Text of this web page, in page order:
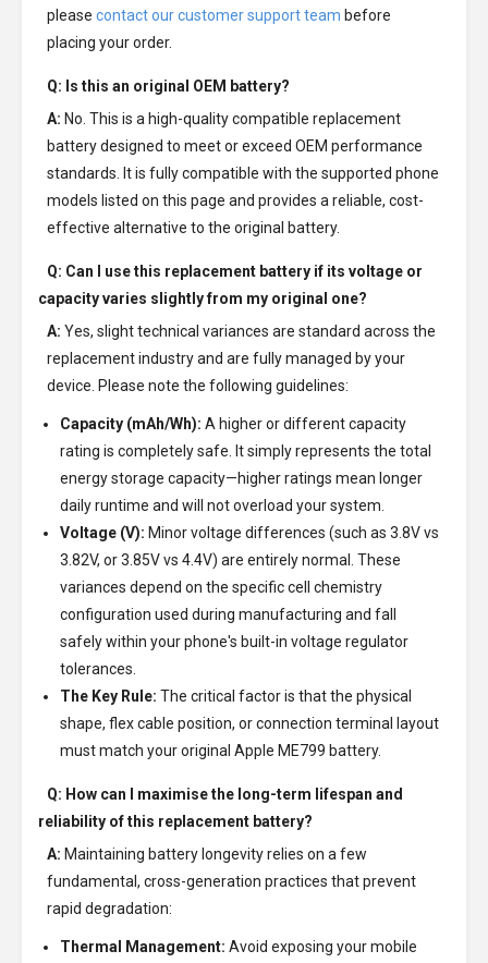
please contact our customer support team before
placing your order.
Q: Is this an original OEM battery?
A: No. This is a high-quality compatible replacement
battery designed to meet or exceed OEM performance
standards. It is fully compatible with the supported phone
models listed on this page and provides a reliable, cost-
effective alternative to the original battery.
Q: Can I use this replacement battery if its voltage or
capacity varies slightly from my original one?
A: Yes, slight technical variances are standard across the
replacement industry and are fully managed by your
device. Please note the following guidelines:
Capacity (mAh/Wh): A higher or different capacity
rating is completely safe. It simply represents the total
energy storage capacity—higher ratings mean longer
daily runtime and will not overload your system.
Voltage (V): Minor voltage differences (such as 3.8V vs
3.82V, or 3.85V vs 4.4V) are entirely normal. These
variances depend on the specific cell chemistry
configuration used during manufacturing and fall
safely within your phone's built-in voltage regulator
tolerances.
The Key Rule: The critical factor is that the physical
shape, flex cable position, or connection terminal layout
must match your original Apple ME799 battery.
Q: How can I maximise the long-term lifespan and
reliability of this replacement battery?
A: Maintaining battery longevity relies on a few
fundamental, cross-generation practices that prevent
rapid degradation:
Thermal Management: Avoid exposing your mobile